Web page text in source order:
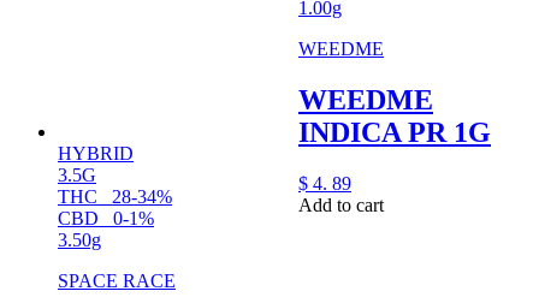
HYBRID
3.5G
THC
28-34%
CBD
0-1%
3.50g
SPACE RACE
1.00g
WEEDME
WEEDME
INDICA PR 1G
$ 4. 89
Add to cart